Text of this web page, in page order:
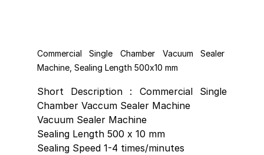
Commercial Single Chamber Vacuum Sealer
Machine, Sealing Length 500x10 mm
Short Description : Commercial Single
Chamber Vaccum Sealer Machine
Vacuum Sealer Machine
Sealing Length 500 x 10 mm
Sealing Speed 1-4 times/minutes